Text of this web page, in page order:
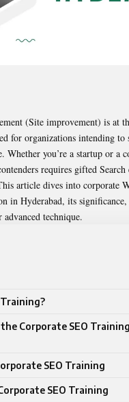
(Site improvement) is at
for organizations intending to
Whether you’re a startup or a
requires gifted Search
article dives into corporate
in Hyderabad, its significance,
technique.
Corporate SEO
SEO Training
SEO Training